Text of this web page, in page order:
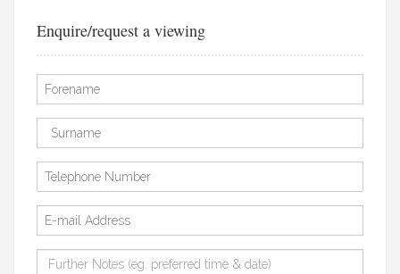
Enquire/request a viewing